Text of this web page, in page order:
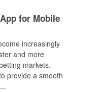
for Mobile
increasingly
and more
markets.
provide a smooth